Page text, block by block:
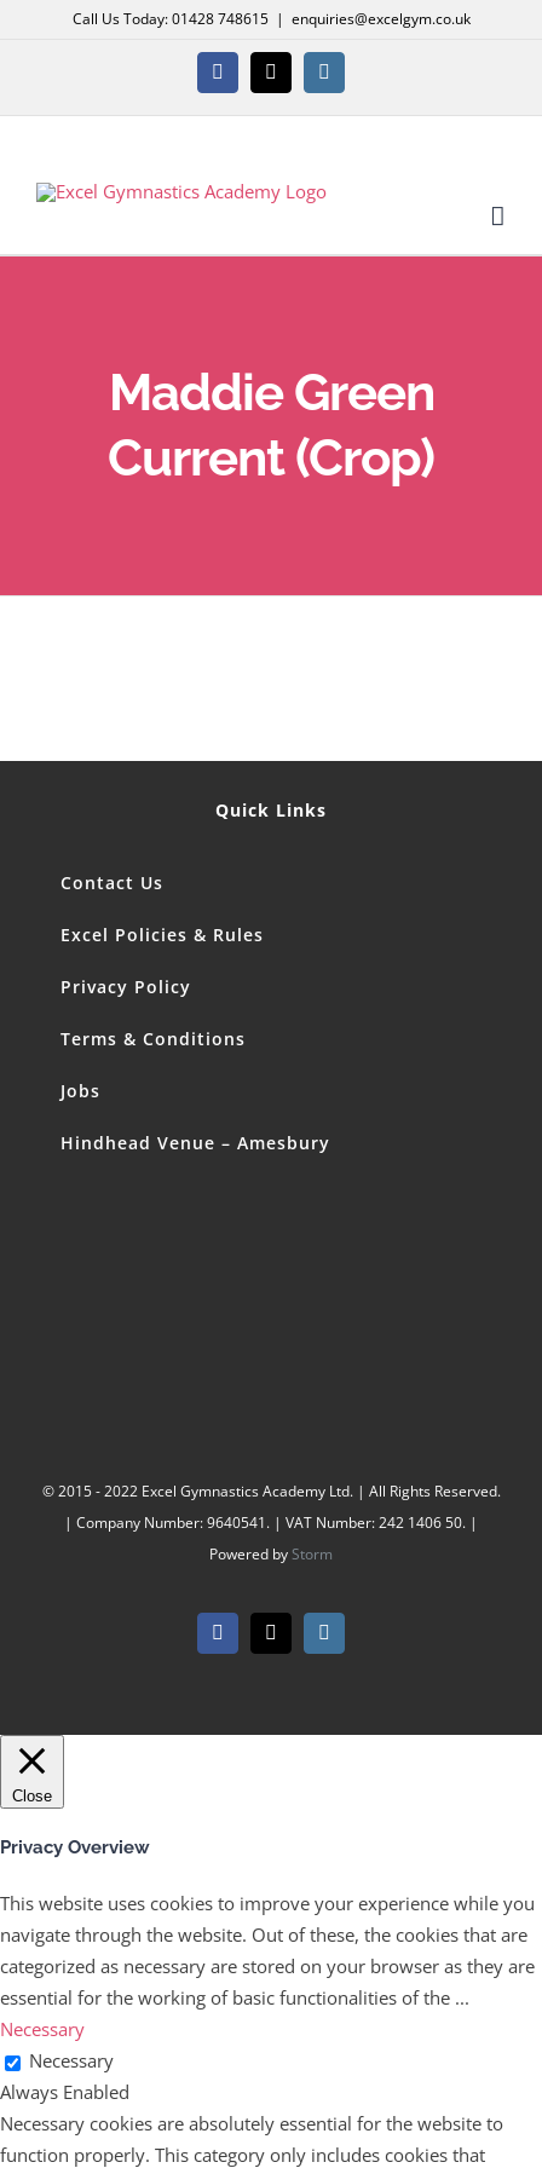
Call Us Today: 01428 748615 | enquiries@excelgym.co.uk
Facebook
X Instagram
Maddie Green
Current (Crop)
Quick Links
Contact Us
Excel Policies & Rules
Privacy Policy
Terms & Conditions
Jobs
Hindhead Venue – Amesbury
© 2015 - 2022 Excel Gymnastics Academy Ltd. | All Rights Reserved.
| Company Number: 9640541. | VAT Number: 242 1406 50. |
Powered byStorm
Facebook
X Instagram
Close
Privacy Overview
This website uses cookies to improve your experience while you
navigate through the website. Out of these, the cookies that are
categorized as necessary are stored on your browser as they are
essential for the working of basic functionalities of the ...
Necessary
Necessary
Always Enabled
Necessary cookies are absolutely essential for the website to
function properly. This category only includes cookies that